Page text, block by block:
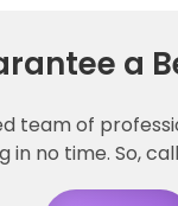
a
team of
in no time. So,